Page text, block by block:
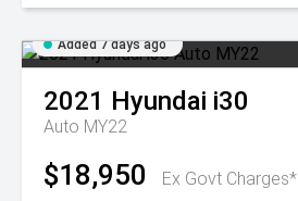
Added 7 days ago
2021 Hyundai i30
Auto MY22
$18,950 Ex Govt Charges*